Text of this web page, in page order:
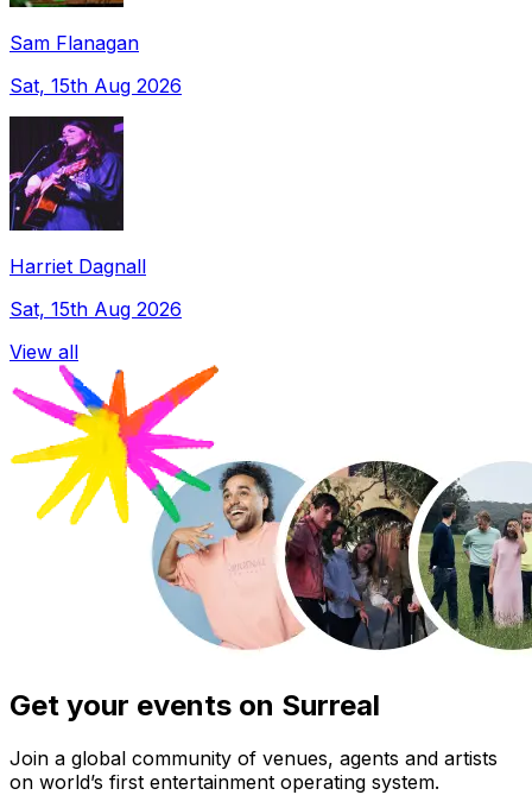
Sam Flanagan
Sat, 15th Aug 2026
Harriet Dagnall
Sat, 15th Aug 2026
View all
Get your events on Surreal
Join a global community of venues, agents and artists
on world’s first entertainment operating system.